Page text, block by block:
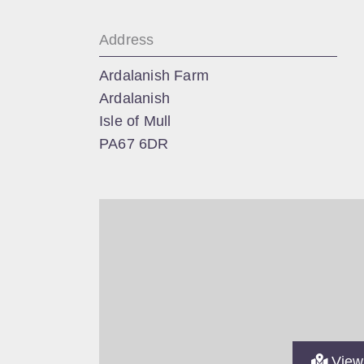
Address
Ardalanish Farm
Ardalanish
Isle of Mull
PA67 6DR